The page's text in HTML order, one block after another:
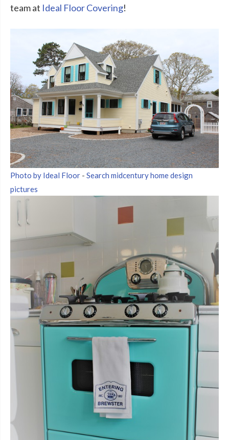
team at Ideal Floor Covering!
Photo by Ideal Floor - Search midcentury home design
pictures